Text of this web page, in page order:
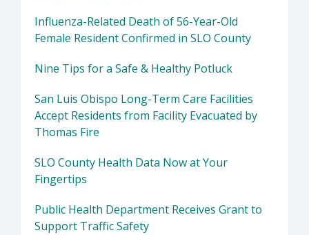
Influenza-Related Death of 56-Year-Old
Female Resident Confirmed in SLO County
Nine Tips for a Safe & Healthy Potluck
San Luis Obispo Long-Term Care Facilities
Accept Residents from Facility Evacuated by
Thomas Fire
SLO County Health Data Now at Your
Fingertips
Public Health Department Receives Grant to
Support Traffic Safety